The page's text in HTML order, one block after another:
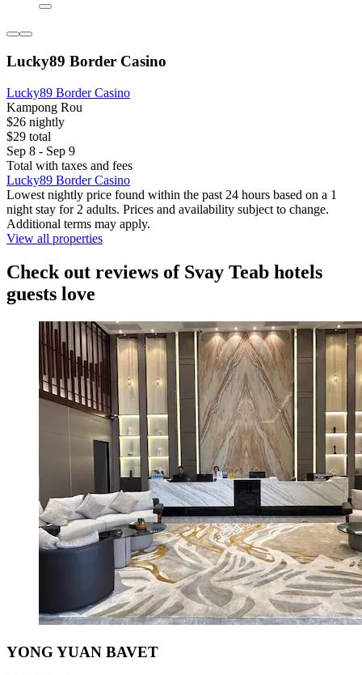
Lucky89 Border Casino
Lucky89 Border Casino
Kampong Rou
$26 nightly
$29 total
Sep 8 - Sep 9
Total with taxes and fees
Lucky89 Border Casino
Lowest nightly price found within the past 24 hours based on a 1
night stay for 2 adults. Prices and availability subject to change.
Additional terms may apply.
View all properties
Check out reviews of Svay Teab hotels
guests love
YONG YUAN BAVET